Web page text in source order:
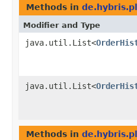
Methods in
Modifier and Type
java.util.List<
java.util.List<
Methods in